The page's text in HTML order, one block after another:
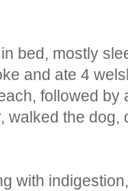
in bed, mostly
and ate 4
followed
walked the
with